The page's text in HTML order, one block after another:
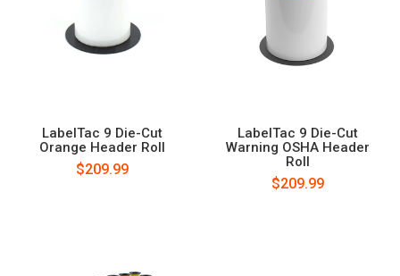
LabelTac 9 Die-Cut
Orange Header Roll
$209.99
LabelTac 9 Die-Cut
Warning OSHA Header
Roll
$209.99